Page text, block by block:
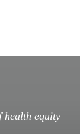
health equity